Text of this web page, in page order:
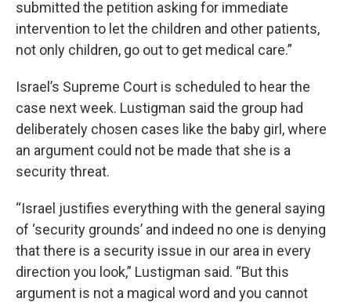
submitted the petition asking for immediate
intervention to let the children and other patients,
not only children, go out to get medical care.”
Israel’s Supreme Court is scheduled to hear the
case next week. Lustigman said the group had
deliberately chosen cases like the baby girl, where
an argument could not be made that she is a
security threat.
“Israel justifies everything with the general saying
of ‘security grounds’ and indeed no one is denying
that there is a security issue in our area in every
direction you look,” Lustigman said. “But this
argument is not a magical word and you cannot